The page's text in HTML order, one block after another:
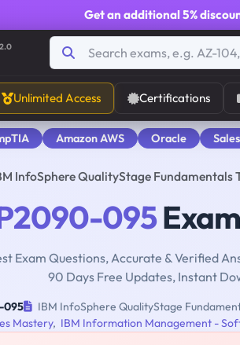
Get an additional 5%
Unlimited Access Certifications
Amazon AWS Oracle
InfoSphere QualityStage Fundamentals
095
Exam Questions, Accurate & Verified
90 Days Free Updates, Instant
095
IBM InfoSphere QualityStage
Mastery, IBM Information Management -